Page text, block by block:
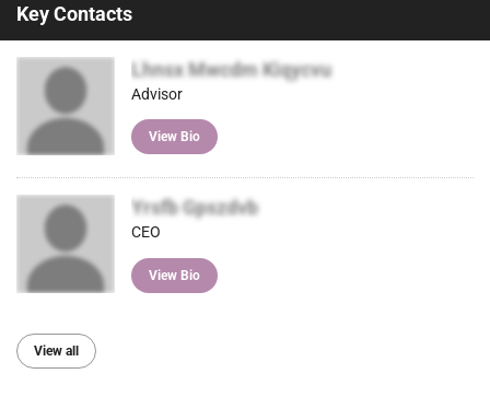
Key Contacts
Lhnsx Mwcdm Kiqycvu
Advisor
View Bio
Yrsfb Gpszdvb
CEO
View Bio
View all